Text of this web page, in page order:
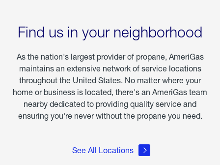
Find us in your neighborhood
As the nation's largest provider of propane, AmeriGas
maintains an extensive network of service locations
throughout the United States. No matter where your
home or business is located, there's an AmeriGas team
nearby dedicated to providing quality service and
ensuring you're never without the propane you need.
See All Locations